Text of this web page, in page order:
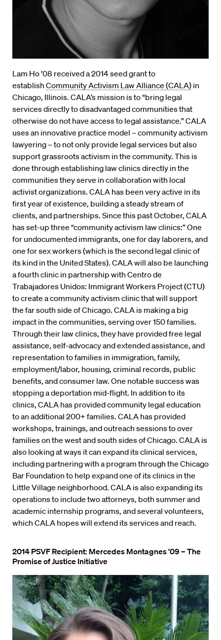
Lam Ho ’08 received a 2014 seed grant to
establish Community Activism Law Alliance (CALA) in
Chicago, Illinois. CALA’s mission is to “bring legal
services directly to disadvantaged communities that
otherwise do not have access to legal assistance.” CALA
uses an innovative practice model – community activism
lawyering – to not only provide legal services but also
support grassroots activism in the community. This is
done through establishing law clinics directly in the
communities they serve in collaboration with local
activist organizations. CALA has been very active in its
first year of existence, building a steady stream of
clients, and partnerships. Since this past October, CALA
has set-up three “community activism law clinics:” One
for undocumented immigrants, one for day laborers, and
one for sex workers (which is the second legal clinic of
its kind in the United States). CALA will also be launching
a fourth clinic in partnership with Centro de
Trabajadores Unidos: Immigrant Workers Project (CTU)
to create a community activism clinic that will support
the far south side of Chicago. CALA is making a big
impact in the communities, serving over 150 families.
Through their law clinics, they have provided free legal
assistance, self-advocacy and extended assistance, and
representation to families in immigration, family,
employment/labor, housing, criminal records, public
benefits, and consumer law. One notable success was
stopping a deportation mid-flight. In addition to its
clinics, CALA has provided community legal education
to an additional 200+ families. CALA has provided
workshops, trainings, and outreach sessions to over
families on the west and south sides of Chicago. CALA is
also looking at ways it can expand its clinical services,
including partnering with a program through the Chicago
Bar Foundation to help expand one of its clinics in the
Little Village neighborhood. CALA is also expanding its
operations to include two attorneys, both summer and
academic internship programs, and several volunteers,
which CALA hopes will extend its services and reach.
2014 PSVF Recipient: Mercedes Montagnes ’09 – The
Promise of Justice Initiative